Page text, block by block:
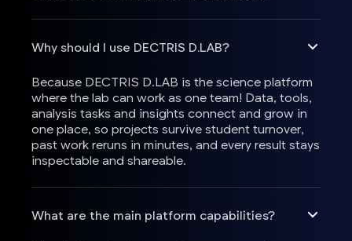
Why should I use DECTRIS D.LAB?
Because DECTRIS D.LAB is the science platform
where the lab can work as one team! Data, tools,
analysis tasks and insights connect and grow in
one place, so projects survive student turnover,
past work reruns in minutes, and every result stays
inspectable and shareable.
What are the main platform capabilities?